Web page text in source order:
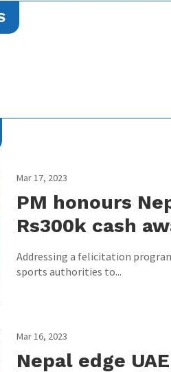
Mar 17, 2023
PM honours
Rs300k cash
Addressing a felicitation
sports authorities to...
Mar 16, 2023
Nepal edge